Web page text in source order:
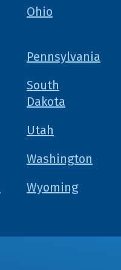
Ohio
Pennsylvania
South
Dakota
Utah
Washington
Wyoming